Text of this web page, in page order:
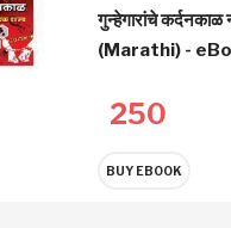
गुन्हेगारांचे कर्दनकाळ
(Marathi) -
250
BUY EBOOK